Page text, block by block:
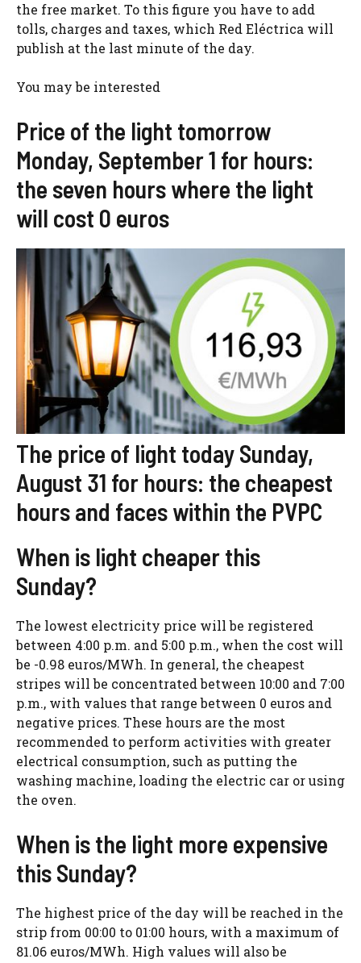
the free market. To this figure you have to add
tolls, charges and taxes, which Red Eléctrica will
publish at the last minute of the day.
You may be interested
Price of the light tomorrow
Monday, September 1 for hours:
the seven hours where the light
will cost 0 euros
The price of light today Sunday,
August 31 for hours: the cheapest
hours and faces within the PVPC
When is light cheaper this
Sunday?
The lowest electricity price will be registered
between 4:00 p.m. and 5:00 p.m., when the cost will
be -0.98 euros/MWh. In general, the cheapest
stripes will be concentrated between 10:00 and 7:00
p.m., with values ​​that range between 0 euros and
negative prices. These hours are the most
recommended to perform activities with greater
electrical consumption, such as putting the
washing machine, loading the electric car or using
the oven.
When is the light more expensive
this Sunday?
The highest price of the day will be reached in the
strip from 00:00 to 01:00 hours, with a maximum of
81.06 euros/MWh. High values ​​will also be